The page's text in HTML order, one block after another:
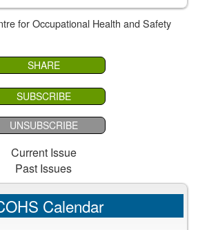
for Occupational Health and Safety
SHARE
SUBSCRIBE
UNSUBSCRIBE
Current Issue
Past Issues
Calendar